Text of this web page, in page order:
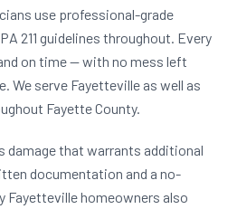
use professional-grade
211 guidelines throughout. Every
on time — with no mess left
We serve Fayetteville as well as
Fayette County.
damage that warrants additional
documentation and a no-
Fayetteville homeowners also